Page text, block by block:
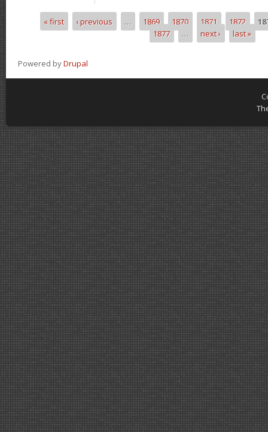
Pages« first ‹ previous … 1869 1870 1871 1872
1877
… next › last »
Powered byDrupal